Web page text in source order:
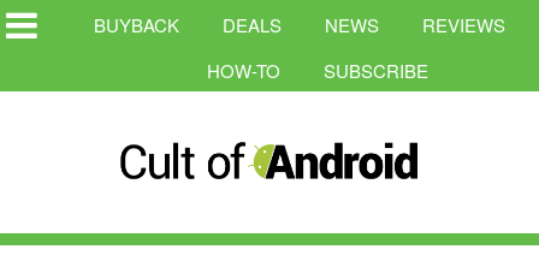
BUYBACK DEALS NEWS
REVIEWS
HOW-TO
SUBSCRIBE